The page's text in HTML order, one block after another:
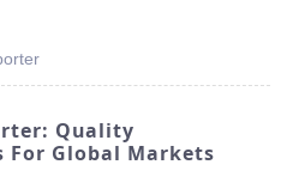
Quality
Global Markets